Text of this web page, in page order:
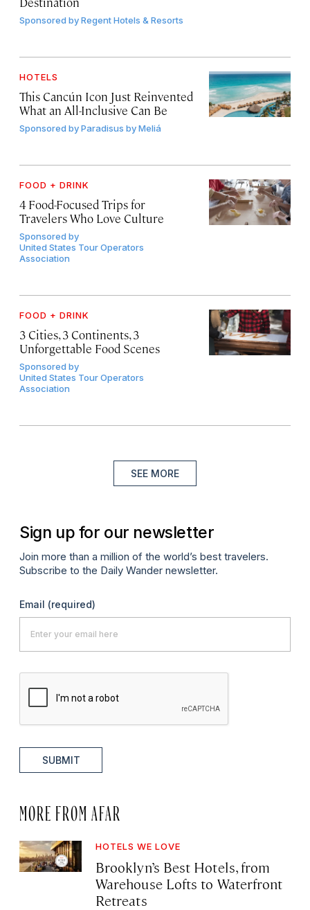
Sponsored byRegent Hotels & Resorts
HOTELS
This Cancún Icon Just Reinvented
What an All-Inclusive Can Be
Sponsored byParadisus by Meliá
FOOD + DRINK
4 Food-Focused Trips for
Travelers Who Love Culture
Sponsored by
United States Tour Operators
Association
FOOD + DRINK
3 Cities, 3 Continents, 3
Unforgettable Food Scenes
Sponsored by
United States Tour Operators
Association
SEE MORE
Sign up for our newsletter
Join more than a million of the world’s best travelers.
Subscribe to the Daily Wander newsletter.
Email (required)
SUBMIT
MORE FROM AFAR
HOTELS WE LOVE
Brooklyn’s Best Hotels, from
Warehouse Lofts to Waterfront
Retreats